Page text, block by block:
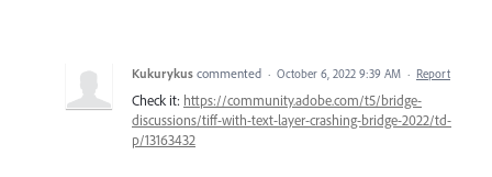
Kukurykus commented · October 6, 2022 9:39 AM · Report
Check it: https://community.adobe.com/t5/bridge-
discussions/tiff-with-text-layer-crashing-bridge-2022/td-
p/13163432